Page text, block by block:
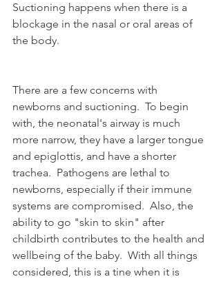
Suctioning happens when there is a
blockage in the nasal or oral areas of
the body.
There are a few concerns with
newborns and suctioning.  To begin
with, the neonatal's airway is much
more narrow, they have a larger tongue
and epiglottis, and have a shorter
trachea.  Pathogens are lethal to
newborns, especially if their immune
systems are compromised.  Also, the
ability to go "skin to skin" after
childbirth contributes to the health and
wellbeing of the baby.  With all things
considered, this is a tine when it is